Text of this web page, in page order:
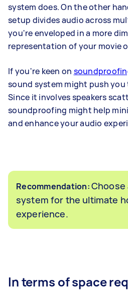
system does. On the other
setup divides audio across
you're enveloped in a more
representation of your movie
If you're keen on
sound system might push
Since it involves speakers
soundproofing might help
and enhance your audio
Recommendation:Choose
system for the ultimate
experience.
In terms of space